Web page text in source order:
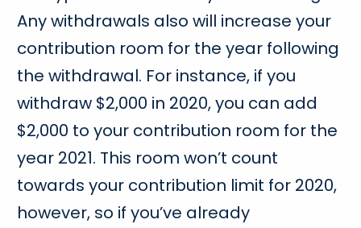
Any withdrawals also will increase your
contribution room for the year following
the withdrawal. For instance, if you
withdraw $2,000 in 2020, you can add
$2,000 to your contribution room for the
year 2021. This room won’t count
towards your contribution limit for 2020,
however, so if you’ve already